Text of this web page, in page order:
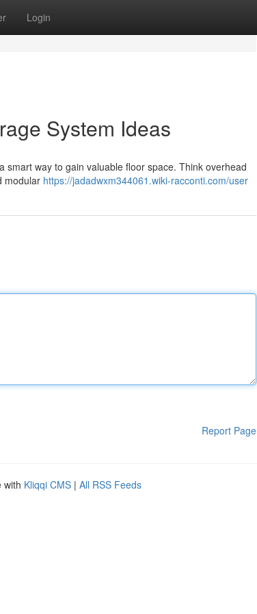
Login
System Ideas
way to gain valuable floor space. Think overhead
modular https://jadadwxm344061.wiki-racconti.com/user
Report Page
with Kliqqi CMS | All RSS Feeds